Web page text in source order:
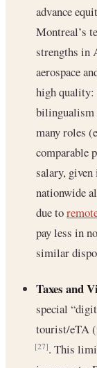
advance
Montreal’s
strengths in
aerospace
high quality:
bilingualism
many roles
comparable
salary,
nationwide
due to
pay less in
similar
Taxes and
special
tourist/eTA
[27]. This